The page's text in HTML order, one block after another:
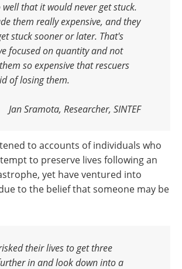
that it would never get stuck.
them really expensive, and they
stuck sooner or later. That's
focused on quantity and not
so expensive that rescuers
of losing them.
Jan Sramota, Researcher, SINTEF
to accounts of individuals who
to preserve lives following an
yet have ventured into
to the belief that someone may be
risked their lives to get three
in and look down into a